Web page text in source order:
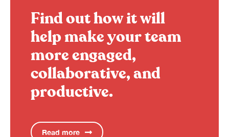
Find out how it will
help make your team
more engaged,
collaborative, and
productive.
Read more